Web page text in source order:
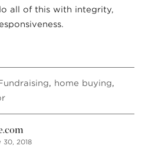
all of this with integrity,
, home buying,
30, 2018